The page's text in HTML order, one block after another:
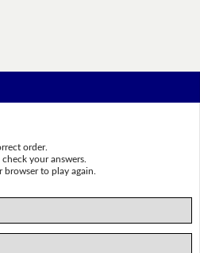
order.
your answers.
to play again.